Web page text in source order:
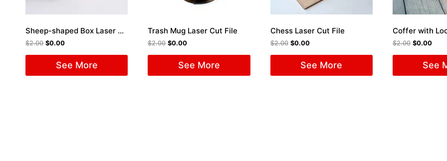
Sheep-shaped Box Laser Cut File
$2.00 $0.00
See More
Trash Mug Laser Cut File
$2.00 $0.00
See More
Chess Laser Cut File
$2.00 $0.00
See More
$2.00 $0.00
See